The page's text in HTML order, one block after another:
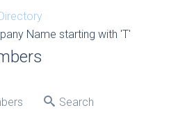
Name starting with 'T'
Search